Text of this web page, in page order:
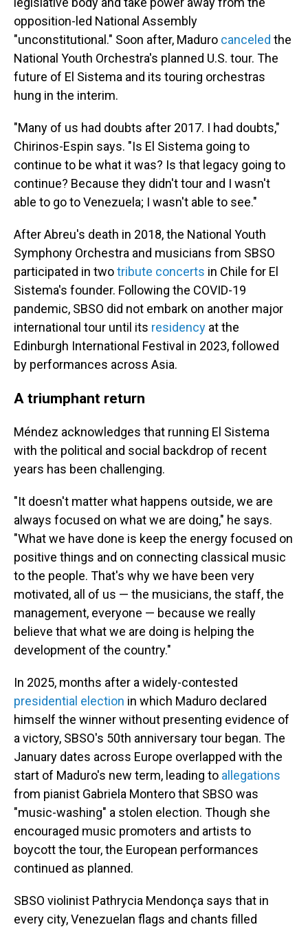
opposition-led National Assembly
"unconstitutional." Soon after, Maduro canceled the
National Youth Orchestra's planned U.S. tour. The
future of El Sistema and its touring orchestras
hung in the interim.
"Many of us had doubts after 2017. I had doubts,"
Chirinos-Espin says. "Is El Sistema going to
continue to be what it was? Is that legacy going to
continue? Because they didn't tour and I wasn't
able to go to Venezuela; I wasn't able to see."
After Abreu's death in 2018, the National Youth
Symphony Orchestra and musicians from SBSO
participated in twotribute concerts in Chile for El
Sistema's founder. Following the COVID-19
pandemic, SBSO did not embark on another major
international tour until its residency at the
Edinburgh International Festival in 2023, followed
by performances across Asia.
A triumphant return
Méndez acknowledges that running El Sistema
with the political and social backdrop of recent
years has been challenging.
"It doesn't matter what happens outside, we are
always focused on what we are doing," he says.
"What we have done is keep the energy focused on
positive things and on connecting classical music
to the people. That's why we have been very
motivated, all of us — the musicians, the staff, the
management, everyone — because we really
believe that what we are doing is helping the
development of the country."
In 2025, months after a widely-contested
presidential election in which Maduro declared
himself the winner without presenting evidence of
a victory, SBSO's 50th anniversary tour began. The
January dates across Europe overlapped with the
start of Maduro's new term, leading to allegations
from pianist Gabriela Montero that SBSO was
"music-washing" a stolen election. Though she
encouraged music promoters and artists to
boycott the tour, the European performances
continued as planned.
SBSO violinist Pathrycia Mendonça says that in
every city, Venezuelan flags and chants filled